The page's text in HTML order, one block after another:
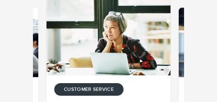
CUSTOMER SERVICE